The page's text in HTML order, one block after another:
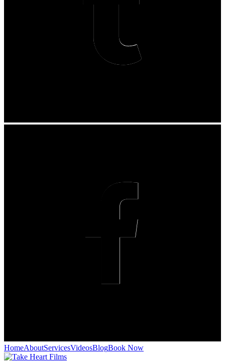
HomeAboutServicesVideosBlogBook Now